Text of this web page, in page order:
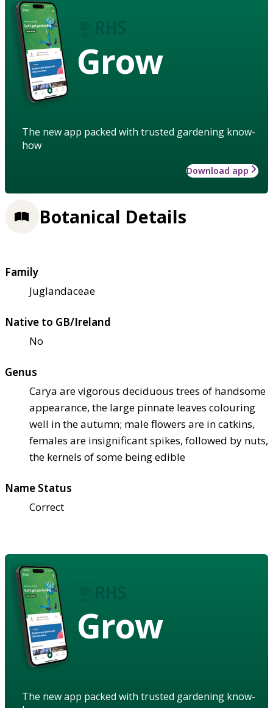
Grow
The new app packed with trusted gardening know-
how
Download app
Botanical Details
Family
Juglandaceae
Native to GB/Ireland
No
Genus
Carya are vigorous deciduous trees of handsome
appearance, the large pinnate leaves colouring
well in the autumn; male flowers are in catkins,
females are insignificant spikes, followed by nuts,
the kernels of some being edible
Name Status
Correct
Grow
The new app packed with trusted gardening know-